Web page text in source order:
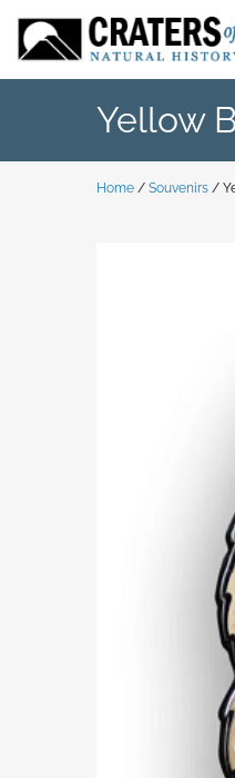
content
Yellow
Home / Souvenirs /